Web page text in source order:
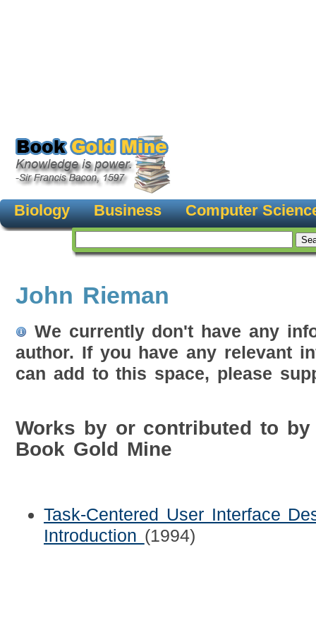
Biology Business Computer
John Rieman
We currently don't have any
author. If you have any relevant
can add to this space, please
Works by or contributed to
Book Gold Mine
Task-Centered User Interface
Introduction (1994)